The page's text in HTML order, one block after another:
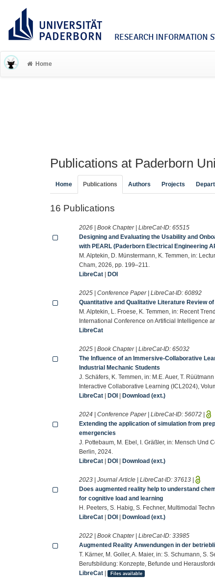
RESEARCH INFORMATION
Home
Publications at Paderborn
Home Publications Authors Projects
16 Publications
2026 | Book Chapter | LibreCat-ID:65515
Designing and Evaluating the Usability and
with PEARL (Paderborn Electrical Engineering
M. Alptekin, D. Münstermann, K. Temmen, in:
Cham, 2026, pp. 199–211.
LibreCat |DOI
2025 | Conference Paper | LibreCat-ID:60892
Quantitative and Qualitative Literature Review
M. Alptekin, L. Froese, K. Temmen, in: Recent
International Conference on Artificial Intelligence
LibreCat
2025 | Book Chapter | LibreCat-ID:65032
The Influence of an Immersive-Collaborative
Industrial Mechanic Students
J. Schäfers, K. Temmen, in: M.E. Auer, T.
Interactive Collaborative Learning (ICL2024),
LibreCat |DOI |Download (ext.)
2024 | Conference Paper | LibreCat-ID:56072 |
Extending the application of simulation from
emergencies
J. Pottebaum, M. Ebel, I. Gräßler, in: Mensch Und
Berlin, 2024.
LibreCat |DOI |Download (ext.)
2023 | Journal Article | LibreCat-ID:37613 |
Does augmented reality help to understand
for cognitive load and learning
H. Peeters, S. Habig, S. Fechner, Multimodal
LibreCat |DOI |Download (ext.)
2022 | Book Chapter | LibreCat-ID:33985
Augmented Reality Anwendungen in der
T. Kärner, M. Goller, A. Maier, in: S. Schumann,
Berufsbildung: Konzepte, Befunde und
LibreCat | Files available